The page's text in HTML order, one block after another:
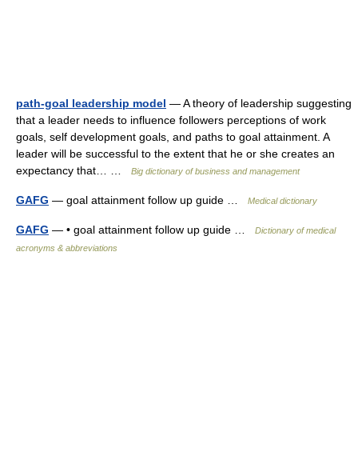
path-goal leadership model — A theory of leadership suggesting
that a leader needs to influence followers perceptions of work
goals, self development goals, and paths to goal attainment. A
leader will be successful to the extent that he or she creates an
expectancy that… …
Big dictionary of business and management
GAFG — goal attainment follow up guide … Medical dictionary
GAFG — • goal attainment follow up guide …
Dictionary of medical
acronyms & abbreviations